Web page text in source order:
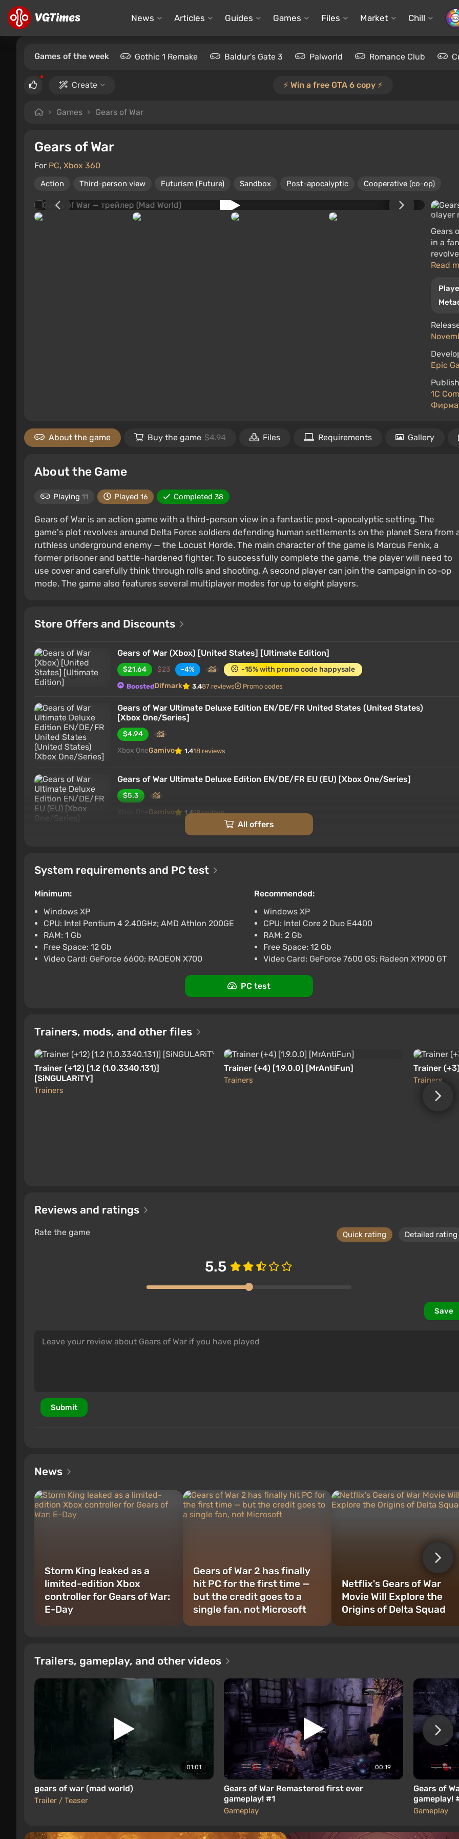
News Articles Guides Games Files Market Chill
Games of the week Gothic 1 Remake Baldur's Gate 3 Palworld Romance Club
Create ⚡️ Win a free GTA 6 copy ⚡️
Games Gears of War
Gears of War
For PC, Xbox 360
Action Third-person view Futurism (Future) Sandbox Post-apocalyptic Cooperative (co-op)
Gears
in a
Read
Epic
1C
Фирма
About the game Buy the game $4.94 Files Requirements Gallery
About the Game
Playing 11 Played 16 Completed 38
Gears of War is an action game with a third-person view in a fantastic post-apocalyptic setting. The
game's plot revolves around Delta Force soldiers defending human settlements on the planet Sera from
ruthless underground enemy — the Locust Horde. The main character of the game is Marcus Fenix, a
former prisoner and battle-hardened fighter. To successfully complete the game, the player will need to
use cover and carefully think through rolls and shooting. A second player can join the campaign in co-op
mode. The game also features several multiplayer modes for up to eight players.
Store Offers and Discounts
Gears of War (Xbox) [United States] [Ultimate Edition]
$21.64 $23 -4% -15% with promo code happysale
BoostedDifmark 3.487 reviews Promo codes
Gears of War Ultimate Deluxe Edition EN/DE/FR United States (United States)
[Xbox One/Series]
$4.94
Xbox OneGamivo 1.418 reviews
Gears of War Ultimate Deluxe Edition EN/DE/FR EU (EU) [Xbox One/Series]
$5.3
Gamivo 1.418 reviews
$10.28
Gears of War Ultimate Deluxe Edition EN/DE/FR Turkey (Turkey) [Xbox
One/Series]
Xbox One Gamivo 1.418 reviews
Gears of War EN/DE/FR United States (United States) [Xbox One/Series]
All offers
System requirements and PC test
Minimum:
Windows XP
CPU: Intel Pentium 4 2.40GHz; AMD Athlon 200GE
RAM: 1 Gb
Free Space: 12 Gb
Video Card: GeForce 6600; RADEON X700
Recommended:
Windows XP
CPU: Intel Core 2 Duo E4400
RAM: 2 Gb
Free Space: 12 Gb
Video Card: GeForce 7600 GS; Radeon X1900 GT
PC test
Trainers, mods, and other files
Trainer (+12) [1.2 (1.0.3340.131)]
[SiNGULARiTY]
Trainers
Trainer (+4) [1.9.0.0] [MrAntiFun]
Trainers
Trainer
Trainers
Reviews and ratings
Rate the game Quick rating Detailed rating
5.5
Save
Submit
News
Storm King leaked as a
limited-edition Xbox
controller for Gears of War:
E-Day
Gears of War 2 has finally
hit PC for the first time —
but the credit goes to a
single fan, not Microsoft
Netflix's Gears of War
Movie Will Explore the
Origins of Delta Squad
Trailers, gameplay, and other videos
01:01
gears of war (mad world)
Trailer / Teaser
00:19
Gears of War Remastered first ever
gameplay! #1
Gameplay
Gears of
gameplay!
Gameplay